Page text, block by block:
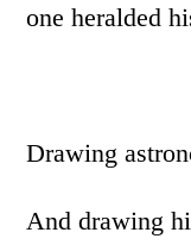
one heralded
Drawing
And drawing